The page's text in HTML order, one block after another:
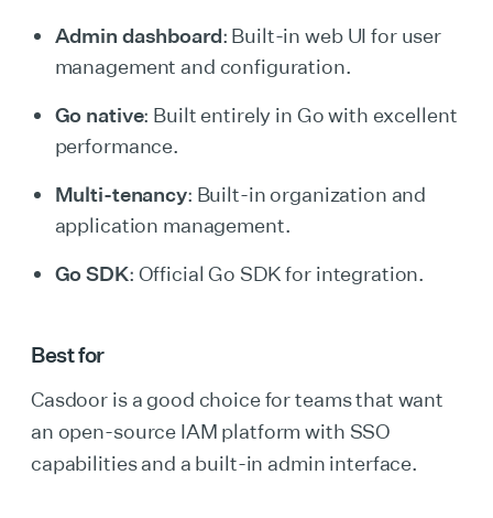
Admin dashboard: Built-in web UI for user
management and configuration.
Go native: Built entirely in Go with excellent
performance.
Multi-tenancy: Built-in organization and
application management.
Go SDK: Official Go SDK for integration.
Best for
Casdoor is a good choice for teams that want
an open-source IAM platform with SSO
capabilities and a built-in admin interface.